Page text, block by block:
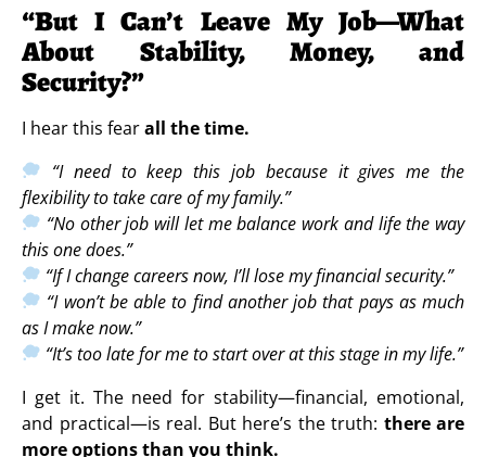
“But I Can’t Leave My Job—What
About Stability, Money, and
Security?”
I hear this fearall the time.
“I need to keep this job because it gives me the
flexibility to take care of my family.”
“No other job will let me balance work and life the way
this one does.”
“If I change careers now, I’ll lose my financial security.”
“I won’t be able to find another job that pays as much
as I make now.”
“It’s too late for me to start over at this stage in my life.”
I get it. The need for stability—financial, emotional,
and practical—is real. But here’s the truth: there are
more options than you think.